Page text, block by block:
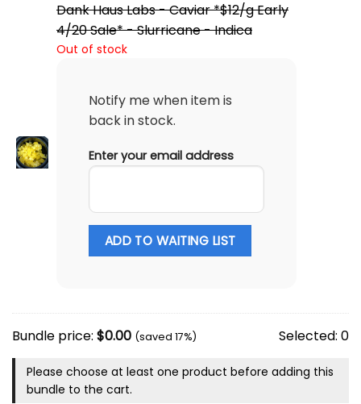
Dank Haus Labs - Caviar *$12/g Early
4/20 Sale* - Slurricane - Indica
Out of stock
Notify me when item is
back in stock.
Enter your email address
ADD TO WAITING LIST
Bundle price: $0.00 (saved 17%) Selected: 0
Please choose at least one product before adding this
bundle to the cart.